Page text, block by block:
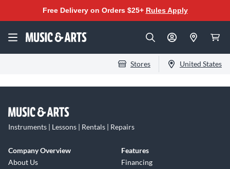
Free Delivery on Orders $25+ Rules Apply
Stores United States
Instruments | Lessons | Rentals | Repairs
Company Overview
About Us
Features
Financing